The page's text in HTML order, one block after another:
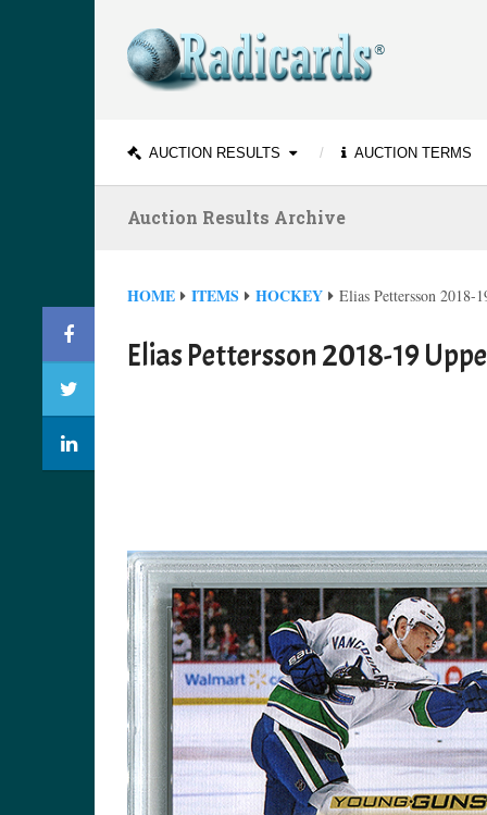
AUCTION RESULTS AUCTION TERMS
Auction Results Archive
HOME ITEMS HOCKEY Elias Pettersson 2018-
Elias Pettersson 2018-19